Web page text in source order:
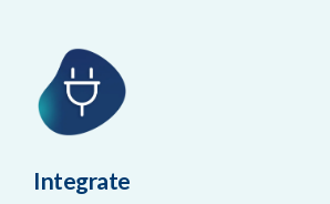
Integrate